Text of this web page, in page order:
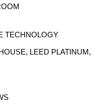
TECHNOLOGY
LEED PLATINUM,